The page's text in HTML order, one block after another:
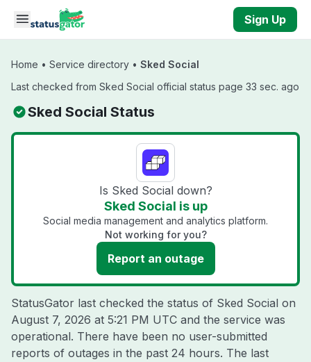
Skip to main content
Sign Up
Home • Service directory • Sked Social
Last checked from Sked Social official status page 33 sec. ago
Sked Social Status
Is Sked Social down?
Sked Social is up
Social media management and analytics platform.
Not working for you?
Report an outage
StatusGator last checked the status of Sked Social on
August 7, 2026 at 5:21 PM UTC and the service was
operational. There have been no user-submitted
reports of outages in the past 24 hours. The last